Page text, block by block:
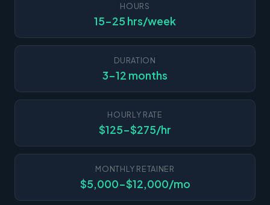
HOURS
15-25 hrs/week
DURATION
3-12 months
HOURLY RATE
$125-$275/hr
MONTHLY RETAINER
$5,000-$12,000/mo